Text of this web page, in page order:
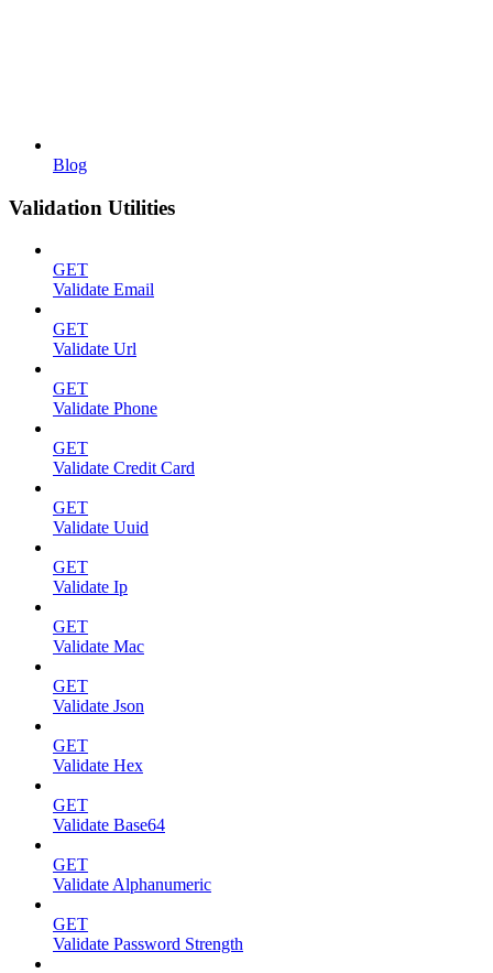
Blog
Validation Utilities
GET
Validate Email
GET
Validate Url
GET
Validate Phone
GET
Validate Credit Card
GET
Validate Uuid
GET
Validate Ip
GET
Validate Mac
GET
Validate Json
GET
Validate Hex
GET
Validate Base64
GET
Validate Alphanumeric
GET
Validate Password Strength